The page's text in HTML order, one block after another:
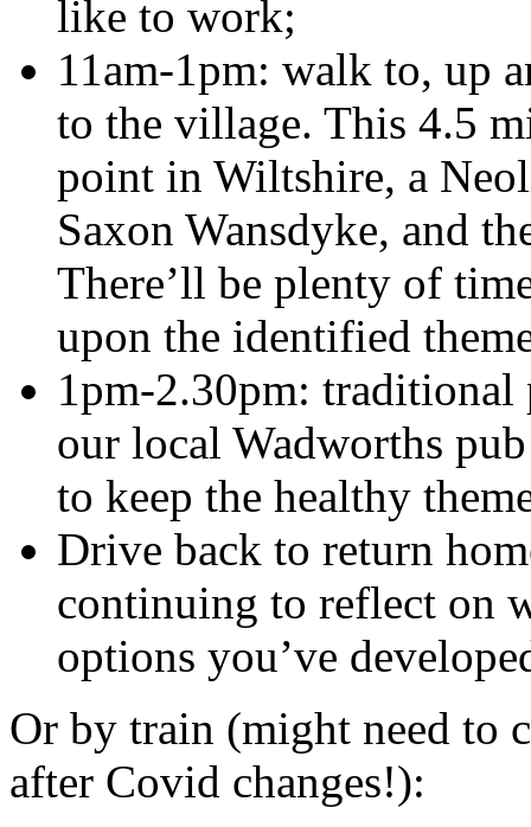
like to work;
11am-1pm: walk to, up
to the village. This 4.5
point in Wiltshire, a
Saxon Wansdyke, and
There’ll be plenty of
upon the identified
1pm-2.30pm:
our local Wadworths
to keep the healthy
Drive back to return
continuing to reflect on
options you’ve
Or by train (might need to
after Covid changes!):